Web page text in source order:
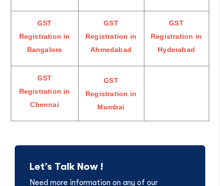
GST
Registration in
Bangalore
GST
Registration in
Ahmedabad
GST
Registration in
Hyderabad
GST
Registration in
Chennai
GST
Registration in
Mumbai
Let’s Talk Now !
Need more information on any of our